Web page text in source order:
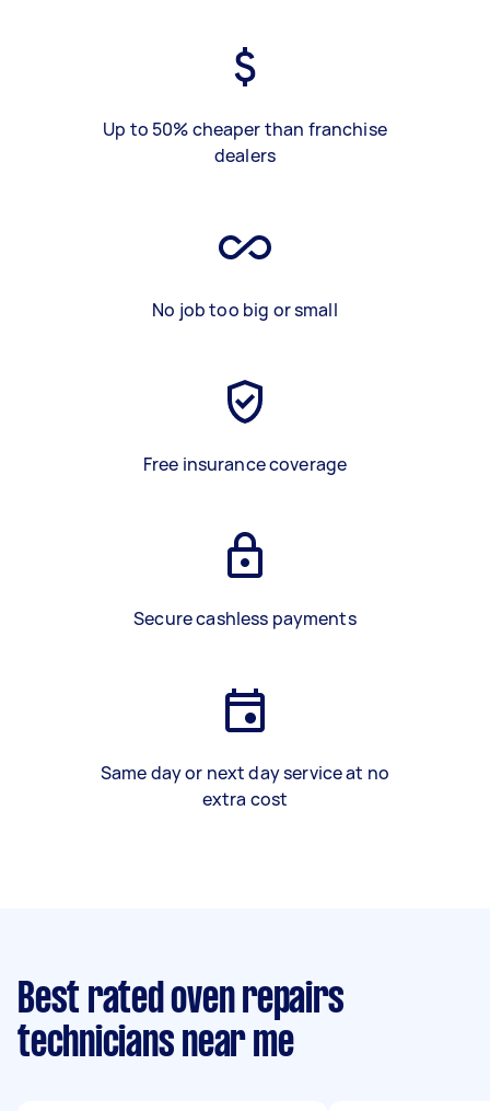
Up to 50% cheaper than franchise
dealers
No job too big or small
Free insurance coverage
Secure cashless payments
Same day or next day service at no
extra cost
Best rated oven repairs
technicians near me